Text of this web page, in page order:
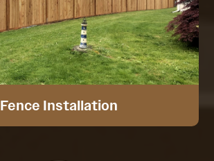
Fence Installation